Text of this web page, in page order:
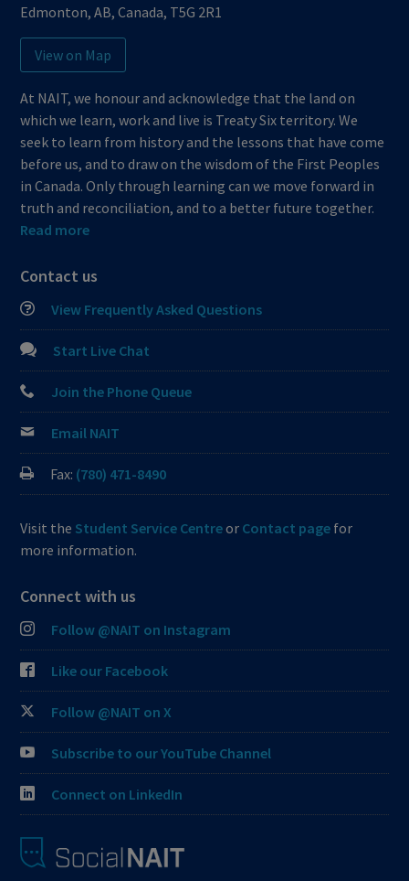
Edmonton,AB,Canada, T5G 2R1
View on Map
At NAIT, we honour and acknowledge that the land on
which we learn, work and live is Treaty Six territory. We
seek to learn from history and the lessons that have come
before us, and to draw on the wisdom of the First Peoples
in Canada. Only through learning can we move forward in
truth and reconciliation, and to a better future together.
Read more
Contact us
View Frequently Asked Questions
Start Live Chat
Join the Phone Queue
Email NAIT
Fax: (780) 471-8490
Visit the Student Service Centreor Contact page for
more information.
Connect with us
Follow @NAIT on Instagram
Like our Facebook
Follow @NAIT on X
Subscribe to our YouTube Channel
Connect on LinkedIn